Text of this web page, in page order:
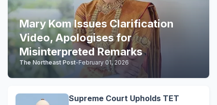
Mary Kom Issues Clarification
Video, Apologises for
Misinterpreted Remarks
The Northeast Post-February 01, 2026
Supreme Court Upholds TET